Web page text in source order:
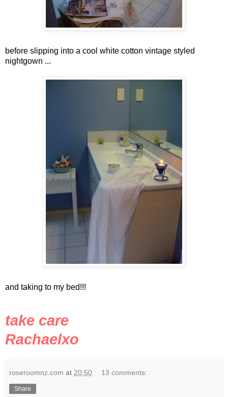
before slipping into a cool white cotton vintage styled
nightgown ...
and taking to my bed!!!
take care
Rachaelxo
roseroomnz.com at 20:50 13 comments:
Share